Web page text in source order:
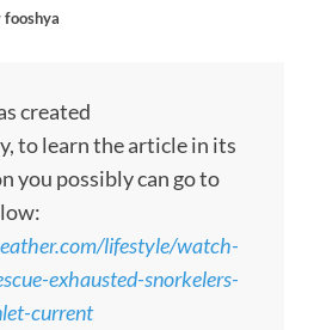
fooshya
created
to learn the article in its
you possibly can go to
lifestyle/watch-
exhausted-snorkelers-
current